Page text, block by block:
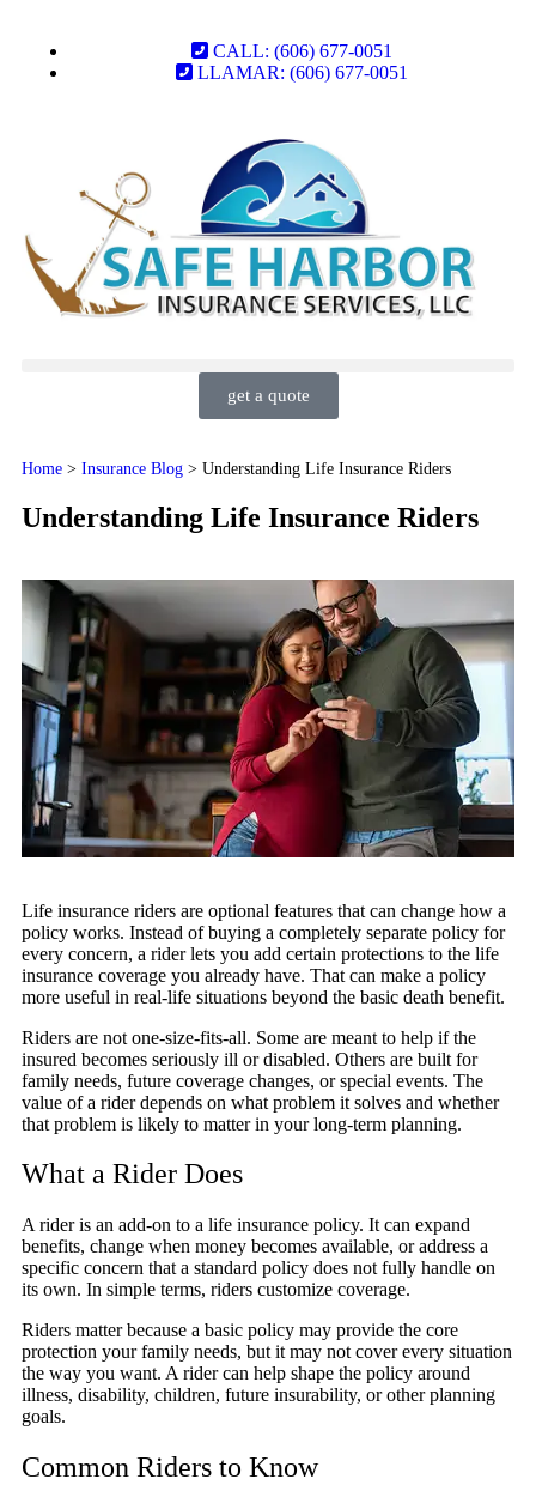
CALL: (606) 677-0051
LLAMAR: (606) 677-0051
get a quote
Home > Insurance Blog > Understanding Life Insurance Riders
Understanding Life Insurance Riders
Life insurance riders are optional features that can change how a
policy works. Instead of buying a completely separate policy for
every concern, a rider lets you add certain protections to the life
insurance coverage you already have. That can make a policy
more useful in real-life situations beyond the basic death benefit.
Riders are not one-size-fits-all. Some are meant to help if the
insured becomes seriously ill or disabled. Others are built for
family needs, future coverage changes, or special events. The
value of a rider depends on what problem it solves and whether
that problem is likely to matter in your long-term planning.
What a Rider Does
A rider is an add-on to a life insurance policy. It can expand
benefits, change when money becomes available, or address a
specific concern that a standard policy does not fully handle on
its own. In simple terms, riders customize coverage.
Riders matter because a basic policy may provide the core
protection your family needs, but it may not cover every situation
the way you want. A rider can help shape the policy around
illness, disability, children, future insurability, or other planning
goals.
Common Riders to Know